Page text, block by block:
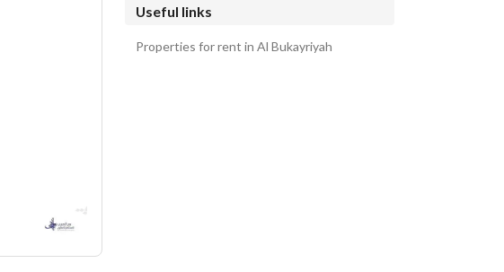
Useful links
Properties for rent in Al Bukayriyah